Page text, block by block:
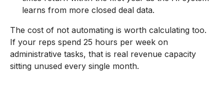
learns from more closed deal data.
The cost of not automating is worth calculating too.
If your reps spend 25 hours per week on
administrative tasks, that is real revenue capacity
sitting unused every single month.